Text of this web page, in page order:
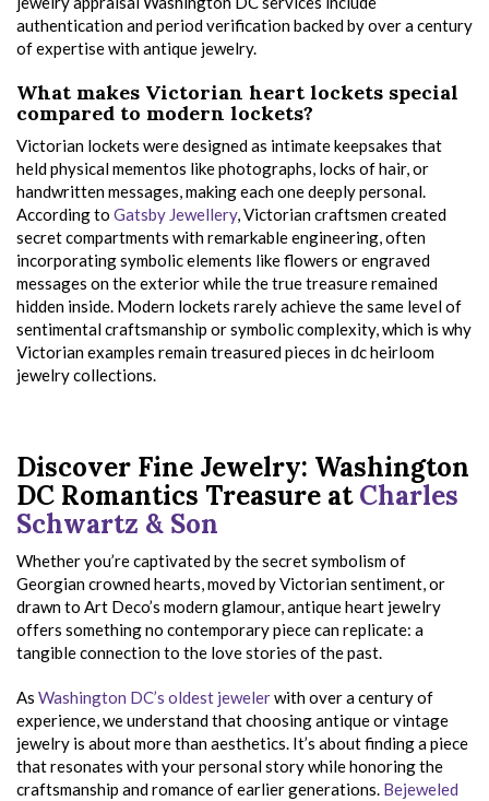
authentication and period verification backed by over a century
of expertise with antique jewelry.
What makes Victorian heart lockets special
compared to modern lockets?
Victorian lockets were designed as intimate keepsakes that
held physical mementos like photographs, locks of hair, or
handwritten messages, making each one deeply personal.
According to Gatsby Jewellery, Victorian craftsmen created
secret compartments with remarkable engineering, often
incorporating symbolic elements like flowers or engraved
messages on the exterior while the true treasure remained
hidden inside. Modern lockets rarely achieve the same level of
sentimental craftsmanship or symbolic complexity, which is why
Victorian examples remain treasured pieces in dc heirloom
jewelry collections.
Discover Fine Jewelry: Washington
DC Romantics Treasure atCharles
Schwartz & Son
Whether you’re captivated by the secret symbolism of
Georgian crowned hearts, moved by Victorian sentiment, or
drawn to Art Deco’s modern glamour, antique heart jewelry
offers something no contemporary piece can replicate: a
tangible connection to the love stories of the past.
As Washington DC’s oldest jewelerwith over a century of
experience, we understand that choosing antique or vintage
jewelry is about more than aesthetics. It’s about finding a piece
that resonates with your personal story while honoring the
craftsmanship and romance of earlier generations. Bejeweled